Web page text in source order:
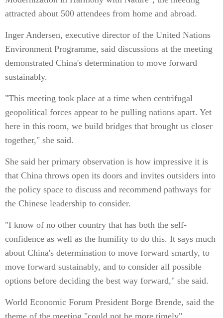
attracted about 500 attendees from home and abroad.
Inger Andersen, executive director of the United Nations
Environment Programme, said discussions at the meeting
demonstrated China's determination to move forward
sustainably.
"This meeting took place at a time when centrifugal
geopolitical forces appear to be pulling nations apart. Yet
here in this room, we build bridges that brought us closer
together," she said.
She said her primary observation is how impressive it is
that China throws open its doors and invites outsiders into
the policy space to discuss and recommend pathways for
the Chinese leadership to consider.
"I know of no other country that has both the self-
confidence as well as the humility to do this. It says much
about China's determination to move forward smartly, to
move forward sustainably, and to consider all possible
options before deciding the best way forward," she said.
World Economic Forum President Borge Brende, said the
theme of the meeting "could not be more timely".